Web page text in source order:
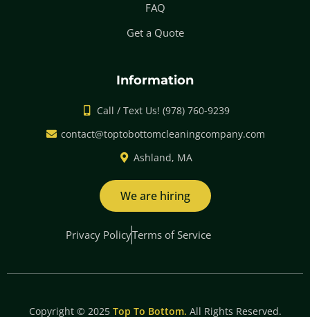
FAQ
Get a Quote
Information
Call / Text Us! (978) 760-9239
contact@toptobottomcleaningcompany.com
Ashland, MA
We are hiring
Privacy PolicyTerms of Service
Copyright © 2025 Top To Bottom. All Rights Reserved.